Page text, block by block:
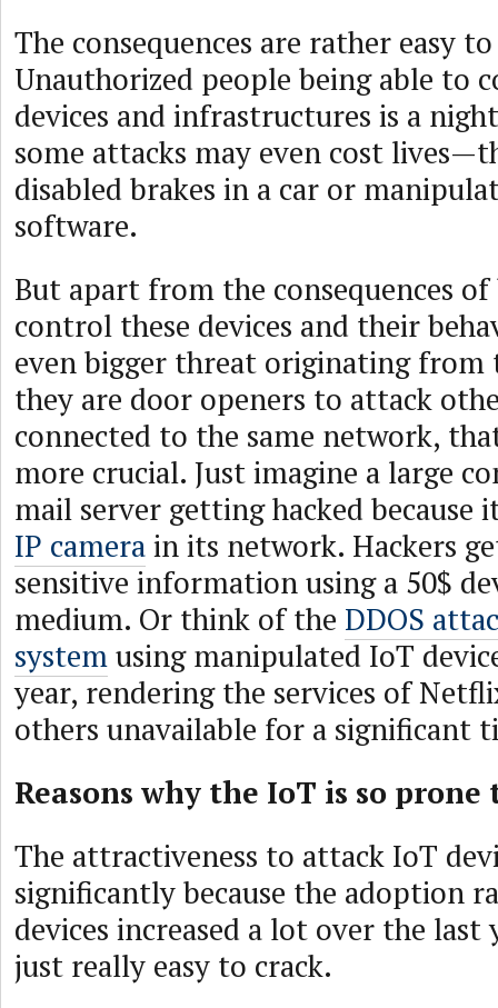
The consequences are rather easy to
Unauthorized people being able to
devices and infrastructures is a
some attacks may even cost
disabled brakes in a car or
software.
But apart from the consequences
control these devices and their
even bigger threat originating from
they are door openers to attack
connected to the same network,
more crucial. Just imagine a large
mail server getting hacked because
IP camerain its network. Hackers
sensitive information using a 50$
medium. Or think of the DDOS
systemusing manipulated IoT
year, rendering the services of
others unavailable for a significant
Reasons why the IoT is so
The attractiveness to attack IoT
significantly because the adoption
devices increased a lot over the last
just really easy to crack.